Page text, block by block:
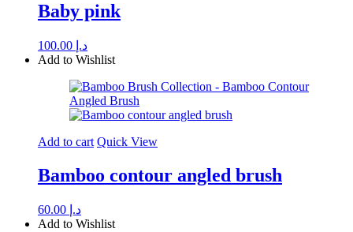
Baby pink
د.إ
Add to Wishlist
Add to cart Quick View
Bamboo contour angled brush
د.إ
Add to Wishlist